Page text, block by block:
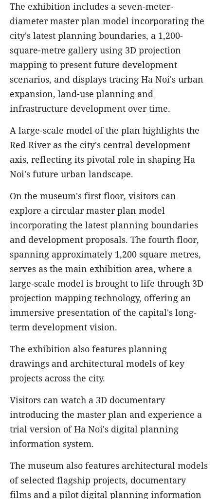
The exhibition includes a seven-meter-
diameter master plan model incorporating the
city's latest planning boundaries, a 1,200-
square-metre gallery using 3D projection
mapping to present future development
scenarios, and displays tracing Ha Noi's urban
expansion, land-use planning and
infrastructure development over time.
A large-scale model of the plan highlights the
Red River as the city's central development
axis, reflecting its pivotal role in shaping Ha
Noi's future urban landscape.
On the museum's first floor, visitors can
explore a circular master plan model
incorporating the latest planning boundaries
and development proposals. The fourth floor,
spanning approximately 1,200 square metres,
serves as the main exhibition area, where a
large-scale model is brought to life through 3D
projection mapping technology, offering an
immersive presentation of the capital's long-
term development vision.
The exhibition also features planning
drawings and architectural models of key
projects across the city.
Visitors can watch a 3D documentary
introducing the master plan and experience a
trial version of Ha Noi's digital planning
information system.
The museum also features architectural models
of selected flagship projects, documentary
films and a pilot digital planning information